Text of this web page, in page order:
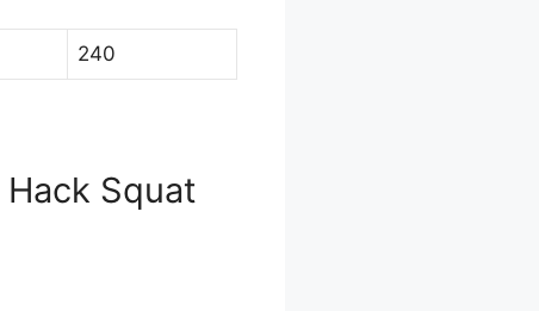
240
Squat